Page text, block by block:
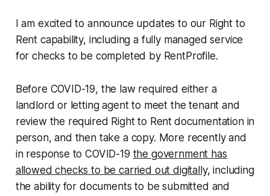
I am excited to announce updates to our Right to
Rent capability, including a fully managed service
for checks to be completed by RentProfile.
Before COVID-19, the law required either a
landlord or letting agent to meet the tenant and
review the required Right to Rent documentation in
person, and then take a copy. More recently and
in response to COVID-19 the government has
allowed checks to be carried out digitally, including
the ability for documents to be submitted and